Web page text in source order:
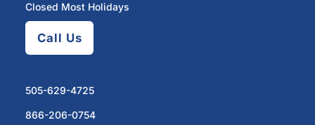
Closed Most Holidays
Call Us
505-629-4725
866-206-0754